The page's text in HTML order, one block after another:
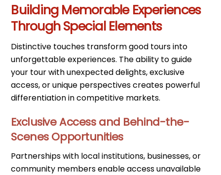
Building Memorable Experiences
Through Special Elements
Distinctive touches transform good tours into
unforgettable experiences. The ability to guide
your tour with unexpected delights, exclusive
access, or unique perspectives creates powerful
differentiation in competitive markets.
Exclusive Access and Behind-the-
Scenes Opportunities
Partnerships with local institutions, businesses, or
community members enable access unavailable